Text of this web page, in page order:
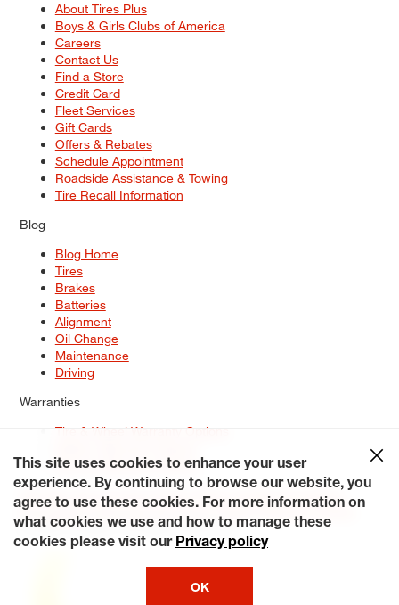
About Tires Plus
Boys & Girls Clubs of America
Careers
Contact Us
Find a Store
Credit Card
Fleet Services
Gift Cards
Offers & Rebates
Schedule Appointment
Roadside Assistance & Towing
Tire Recall Information
Blog
Blog Home
Tires
Brakes
Batteries
Alignment
Oil Change
Maintenance
Driving
Warranties
Tire & Wheel Warranty Options
Service Warranty Options
Site Map
Terms of Use Privacy Policy Contact Us
Careers
Accessibility Statement My Privacy Rights Request a Quote
© 2026 Tiresplus. All Rights Reserved.
This site uses cookies to enhance your user
experience. By continuing to browse our website, you
agree to use these cookies. For more information on
what cookies we use and how to manage these
cookies please visit our Privacy policy
OK